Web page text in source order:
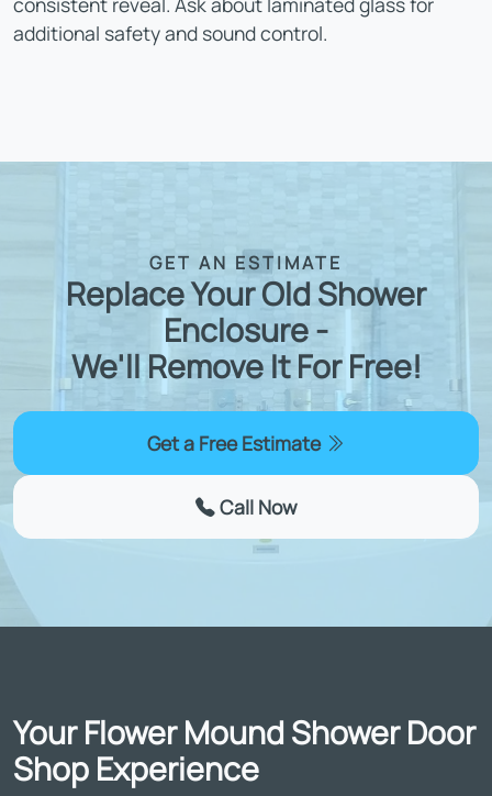
additional safety and sound control.
GET AN ESTIMATE
Replace Your Old Shower
Enclosure -
We'll Remove It For Free!
Get a Free Estimate
Call Now
Your Flower Mound Shower Door
Shop Experience